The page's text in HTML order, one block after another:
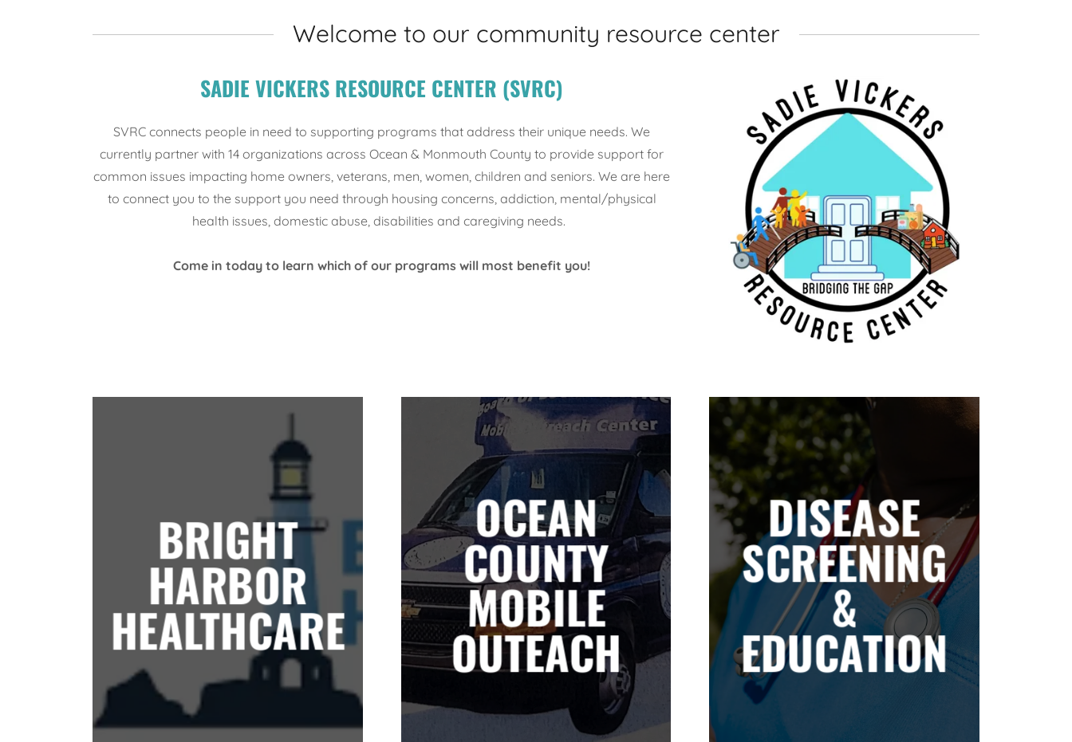
Welcome to our community resource center
SADIE VICKERS RESOURCE CENTER (SVRC)
SVRC connects people in need to supporting programs that address their unique needs. We
currently partner with 14 organizations across Ocean & Monmouth County to provide support for
common issues impacting home owners, veterans, men, women, children and seniors. We are here
to connect you to the support you need through housing concerns, addiction, mental/physical
health issues, domestic abuse, disabilities and caregiving needs.
Come in today to learn which of our programs will most benefit you!
BRIGHT
HARBOR
HEALTHCARE
OCEAN
COUNTY
MOBILE
OUTEACH
DISEASE
SCREENING
&
EDUCATION